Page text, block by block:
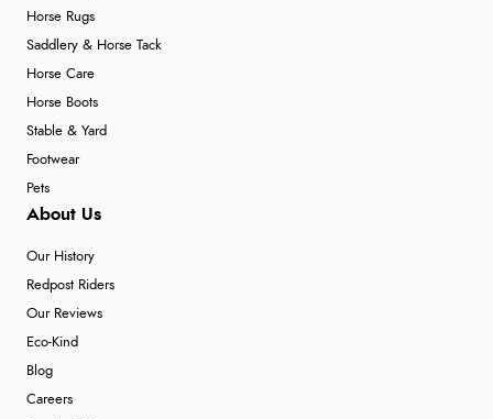
Horse Rugs
Saddlery & Horse Tack
Horse Care
Horse Boots
Stable & Yard
Footwear
Pets
About Us
Our History
Redpost Riders
Our Reviews
Eco-Kind
Blog
Careers